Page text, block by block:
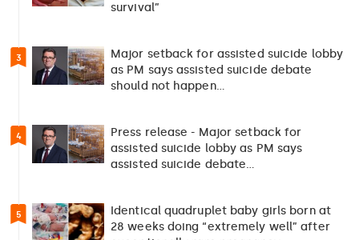
survival”
3
Major setback for assisted suicide lobby
as PM says assisted suicide debate
should not happen…
4
Press release - Major setback for
assisted suicide lobby as PM says
assisted suicide debate…
5
Identical quadruplet baby girls born at
28 weeks doing “extremely well” after